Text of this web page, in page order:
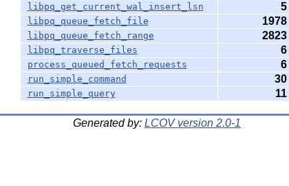
libpq_get_current_wal_insert_lsn 5
libpq_queue_fetch_file 1978
libpq_queue_fetch_range 2823
libpq_traverse_files 6
process_queued_fetch_requests 6
run_simple_command 30
run_simple_query 11
Generated by: LCOV version 2.0-1